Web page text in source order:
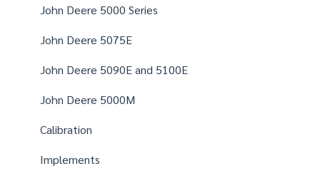
Users
Notifications
Settings
John Deere 5000 Series
John Deere 5075E
John Deere 5090E and 5100E
John Deere 5000M
Calibration
Implements